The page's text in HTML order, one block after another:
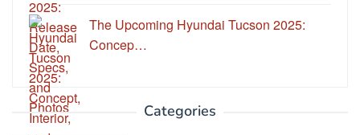
The Upcoming Hyundai Tucson 2025:
Concep…
Categories